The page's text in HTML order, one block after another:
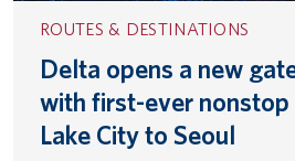
ROUTES & DESTINATIONS
Delta opens a new
with first-ever
Lake City to Seoul